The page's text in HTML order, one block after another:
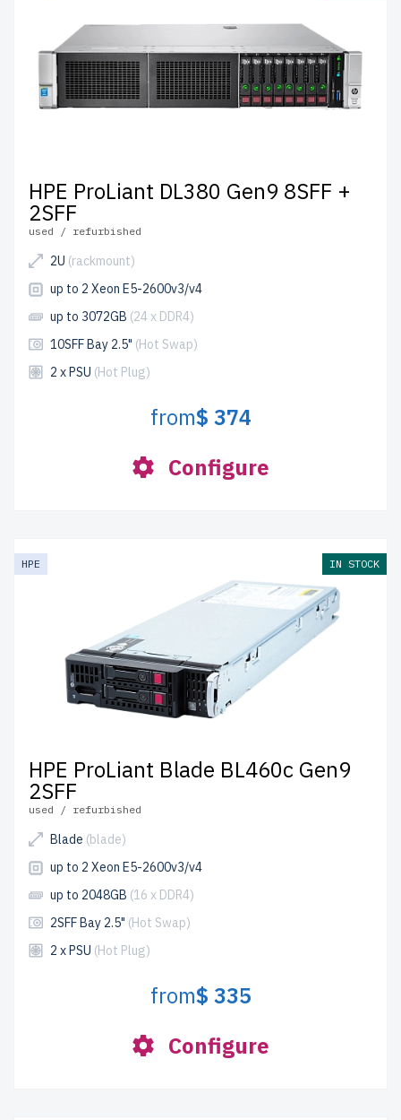
HPE ProLiant DL380 Gen9 8SFF +
2SFF
used / refurbished
2U (rackmount)
up to 2 Xeon E5-2600v3/v4
up to 3072GB (24 x DDR4)
10SFF Bay 2.5" (Hot Swap)
2 x PSU (Hot Plug)
from$ 374
Configure
HPE IN STOCK
HPE ProLiant Blade BL460c Gen9
2SFF
used / refurbished
Blade (blade)
up to 2 Xeon E5-2600v3/v4
up to 2048GB (16 x DDR4)
2SFF Bay 2.5" (Hot Swap)
2 x PSU (Hot Plug)
from$ 335
Configure